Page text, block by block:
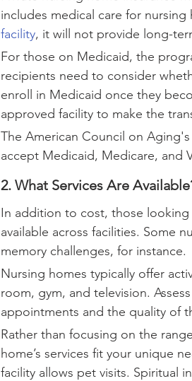
includes medical care for
facility, it will not provide long-
For those on Medicaid, the
recipients need to consider
enroll in Medicaid once they
approved facility to make the
The American Council on Aging's
accept Medicaid, Medicare, and
2. What Services Are
In addition to cost, those
available across facilities. Some
memory challenges, for instance.
Nursing homes typically offer
room, gym, and television.
appointments and the quality of
Rather than focusing on the
home’s services fit your unique
facility allows pet visits. Spiritual